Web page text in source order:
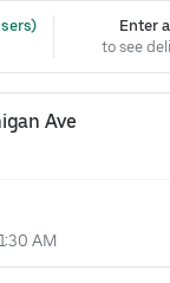
Enter
to see
Ave
AM